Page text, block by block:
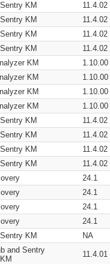
KM
11.4.02
KM
11.4.02
KM
11.4.02
KM
11.4.02
KM
1.10.00
KM
1.10.00
KM
1.10.00
KM
1.10.00
KM
11.4.02
KM
11.4.02
KM
11.4.02
KM
11.4.02
24.1
24.1
24.1
24.1
KM NA
and Sentry
11.4.01